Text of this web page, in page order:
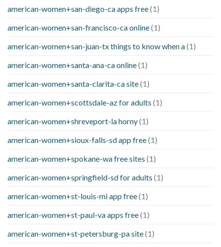
american-women+san-diego-ca apps free(1)
american-women+san-francisco-ca online(1)
american-women+san-juan-tx things to know when a(1)
american-women+santa-ana-ca online(1)
american-women+santa-clarita-ca site(1)
american-women+scottsdale-az for adults (1)
american-women+shreveport-la horny(1)
american-women+sioux-falls-sd app free(1)
american-women+spokane-wa free sites (1)
american-women+springfield-sd for adults (1)
american-women+st-louis-mi app free(1)
american-women+st-paul-va apps free(1)
american-women+st-petersburg-pa site(1)